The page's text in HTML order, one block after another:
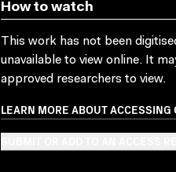
How to watch
This work has not been
unavailable to view online. It
approved researchers to view.
LEARN MORE ABOUT ACCESSING